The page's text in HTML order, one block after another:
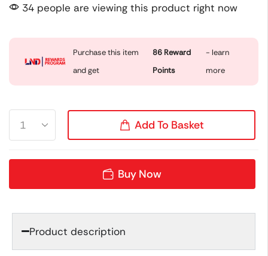
34 people are viewing this product right now
Purchase this item
and get
86 Reward
Points
- learn
more
Add To Basket
Buy Now
Product description